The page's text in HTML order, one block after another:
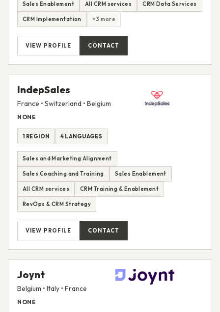
Sales Enablement All CRM services CRM Data Services
CRM Implementation +3 more
VIEW PROFILE CONTACT
IndepSales
France • Switzerland • Belgium
NONE
1 REGION 4 LANGUAGES
Sales and Marketing Alignment
Sales Coaching and Training Sales Enablement
All CRM services CRM Training & Enablement
RevOps & CRM Strategy
VIEW PROFILE CONTACT
Joynt
Belgium • Italy • France
NONE